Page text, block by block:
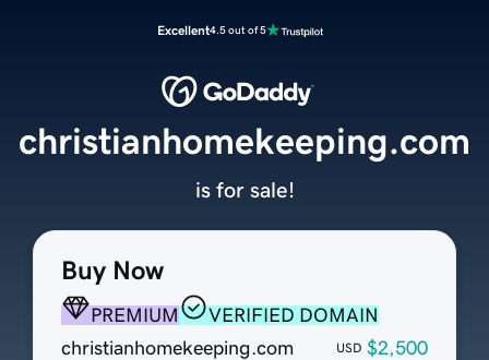
Excellent4.5 out of 5
Buy Now
PREMIUM
VERIFIED DOMAIN
christianhomekeeping.com
USD $2,500
christianhomekeeping.com
is for sale!